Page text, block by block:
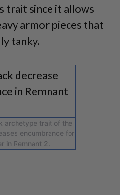
trait since it allows
armor pieces that
tanky.
archetype trait of the
encumbrance for
in Remnant 2.